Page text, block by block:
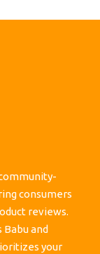
consumers
reviews.
and
your